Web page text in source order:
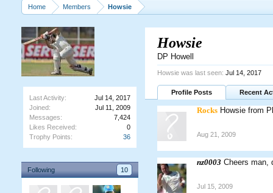
Home Members Howsie
Last Activity:
Jul 14, 2017
Joined:
Jul 11, 2009
Messages:
7,424
Likes Received:
0
Trophy Points:
36
Following 10
Howsie
DP Howell
Howsie was last seen: Jul 14, 2017
Profile Posts Recent
Rocks Howsie from
Aug 21, 2009
nz0003 Cheers man,
Jul 15, 2009